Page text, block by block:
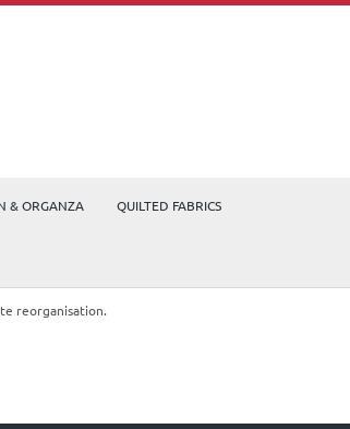
& ORGANZA QUILTED FABRICS
reorganisation.